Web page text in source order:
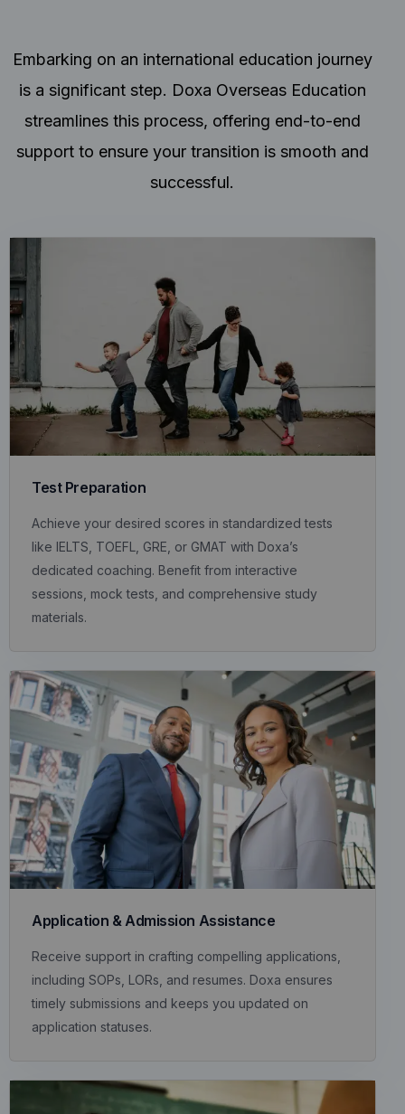
Embarking on an international education journey
is a significant step. Doxa Overseas Education
streamlines this process, offering end-to-end
support to ensure your transition is smooth and
successful.
Test Preparation
Achieve your desired scores in standardized tests
like IELTS, TOEFL, GRE, or GMAT with Doxa’s
dedicated coaching. Benefit from interactive
sessions, mock tests, and comprehensive study
materials.
Application & Admission Assistance
Receive support in crafting compelling applications,
including SOPs, LORs, and resumes. Doxa ensures
timely submissions and keeps you updated on
application statuses.